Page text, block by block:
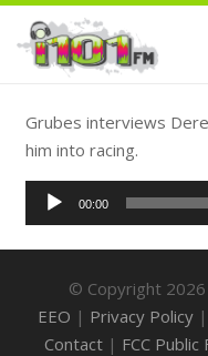
Grubes interviews
him into racing.
Audio
Player
00:00
© Copyright 2026
EEO | Privacy Policy|
Contact| FCC Public